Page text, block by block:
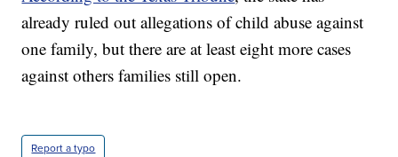
already ruled out allegations of child abuse against
one family, but there are at least eight more cases
against others families still open.
Report a typo